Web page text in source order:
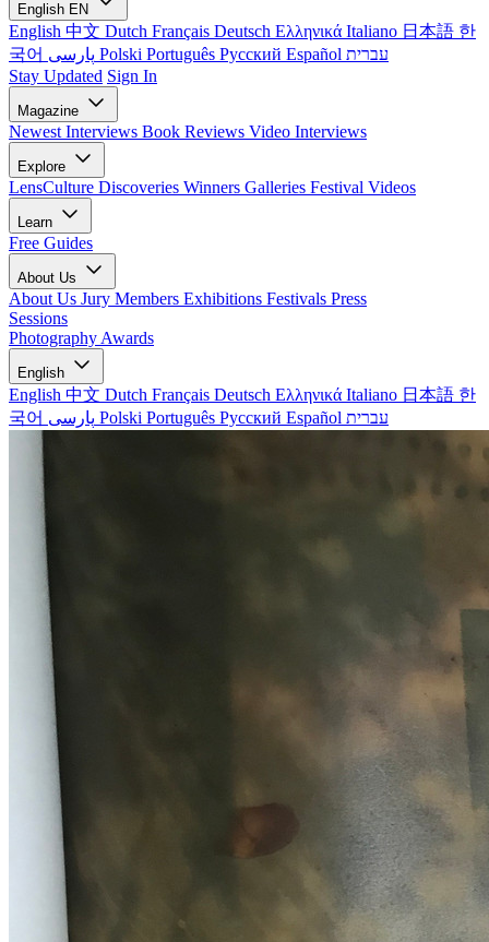
English EN
English 中文 Dutch Français Deutsch Ελληνικά Italiano 日本語 한
국어
Polski Português Русский Español עברית
Stay Updated Sign In
Magazine
Newest Interviews Book Reviews Video Interviews
Explore
LensCulture Discoveries Winners Galleries Festival Videos
Learn
Free Guides
About Us
About Us Jury Members Exhibitions Festivals Press
Sessions
Photography Awards
English
English 中文 Dutch Français Deutsch Ελληνικά Italiano 日本語 한
국어
Polski Português Русский Español עברית